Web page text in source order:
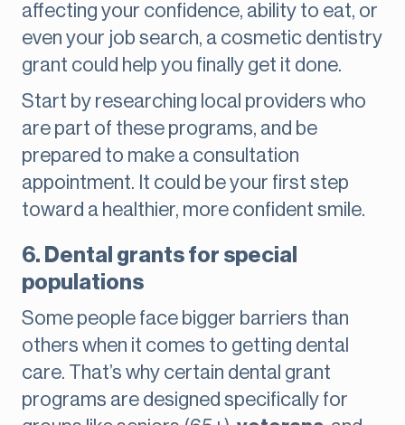
affecting your confidence, ability to eat, or
even your job search, a cosmetic dentistry
grant could help you finally get it done.
Start by researching local providers who
are part of these programs, and be
prepared to make a consultation
appointment. It could be your first step
toward a healthier, more confident smile.
6. Dental grants for special
populations
Some people face bigger barriers than
others when it comes to getting dental
care. That’s why certain dental grant
programs are designed specifically for